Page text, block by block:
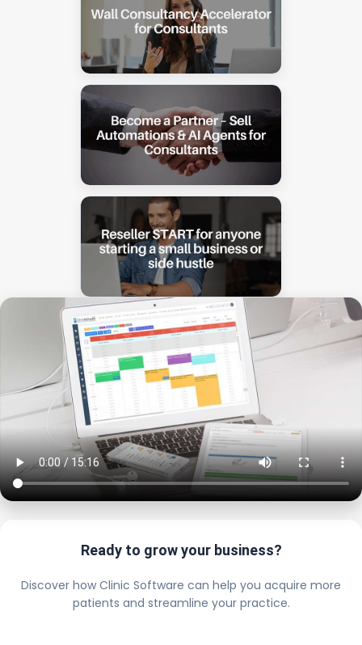
Ready to grow your business?
Discover how Clinic Software can help you acquire more
patients and streamline your practice.